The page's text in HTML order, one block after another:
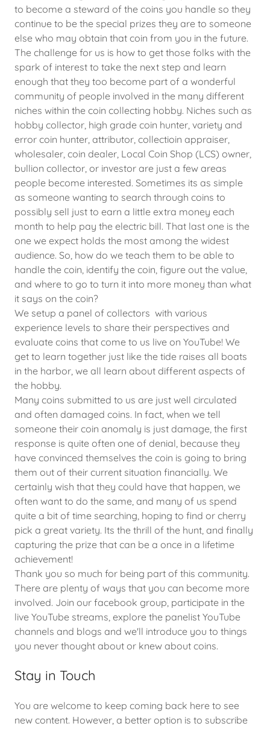
to become a steward of the coins you handle so they
continue to be the special prizes they are to someone
else who may obtain that coin from you in the future.
The challenge for us is how to get those folks with the
spark of interest to take the next step and learn
enough that they too become part of a wonderful
community of people involved in the many different
niches within the coin collecting hobby. Niches such as
hobby collector, high grade coin hunter, variety and
error coin hunter, attributor, collectioin appraiser,
wholesaler, coin dealer, Local Coin Shop (LCS) owner,
bullion collector, or investor are just a few areas
people become interested. Sometimes its as simple
as someone wanting to search through coins to
possibly sell just to earn a little extra money each
month to help pay the electric bill. That last one is the
one we expect holds the most among the widest
audience. So, how do we teach them to be able to
handle the coin, identify the coin, figure out the value,
and where to go to turn it into more money than what
it says on the coin?
We setup a panel of collectors with various
experience levels to share their perspectives and
evaluate coins that come to us live on YouTube! We
get to learn together just like the tide raises all boats
in the harbor, we all learn about different aspects of
the hobby.
Many coins submitted to us are just well circulated
and often damaged coins. In fact, when we tell
someone their coin anomaly is just damage, the first
response is quite often one of denial, because they
have convinced themselves the coin is going to bring
them out of their current situation financially. We
certainly wish that they could have that happen, we
often want to do the same, and many of us spend
quite a bit of time searching, hoping to find or cherry
pick a great variety. Its the thrill of the hunt, and finally
capturing the prize that can be a once in a lifetime
achievement!
Thank you so much for being part of this community.
There are plenty of ways that you can become more
involved. Join our facebook group, participate in the
live YouTube streams, explore the panelist YouTube
channels and blogs and we'll introduce you to things
you never thought about or knew about coins.
Stay in Touch
You are welcome to keep coming back here to see
new content. However, a better option is to subscribe